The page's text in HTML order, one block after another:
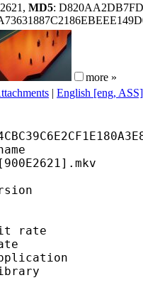
MD5:
more »
| English [eng, ASS]
ID :
name :
:
size :
:
bit
date :
application :
library :